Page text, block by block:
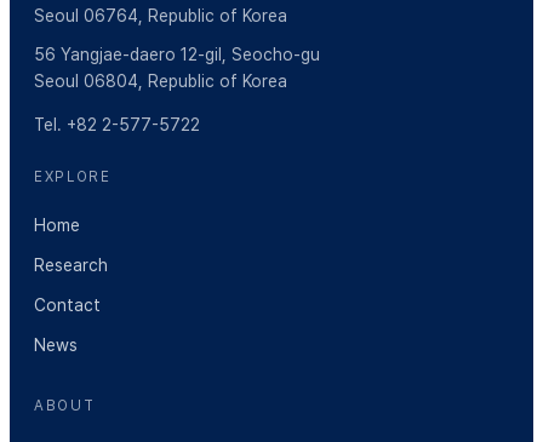
Seoul 06764, Republic of Korea
56 Yangjae-daero 12-gil, Seocho-gu
Seoul 06804, Republic of Korea
Tel. +82 2-577-5722
EXPLORE
Home
Research
Contact
News
ABOUT